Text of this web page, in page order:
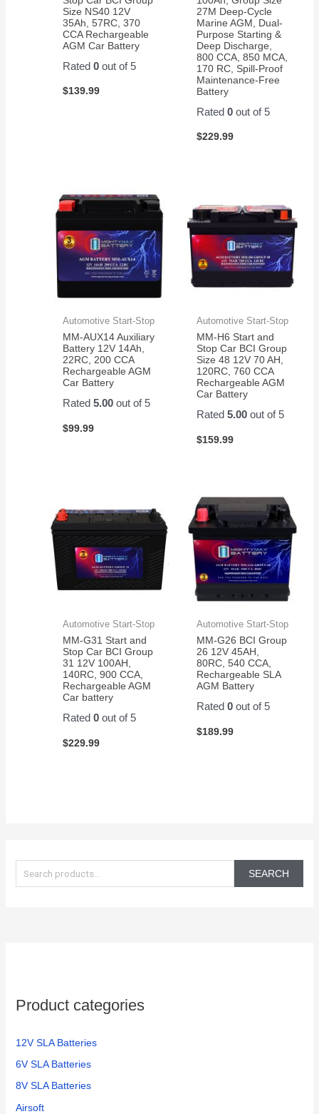
a
r
SEARCH
Product categories
12V SLA Batteries
6V SLA Batteries
8V SLA Batteries
Airsoft
customer
service.
Size NS40 12V
35Ah, 57RC, 370
CCA Rechargeable
AGM Car Battery
Rated0 out of 5
$139.99
27M Deep-Cycle
Marine AGM, Dual-
Purpose Starting &
Deep Discharge,
800 CCA, 850 MCA,
170 RC, Spill-Proof
Maintenance-Free
Battery
Rated 0out of 5
$229.99
Automotive Start-Stop
MM-AUX14 Auxiliary
Battery 12V 14Ah,
22RC, 200 CCA
Rechargeable AGM
Car Battery
Rated5.00 out of 5
$99.99
Automotive Start-Stop
MM-H6 Start and
Stop Car BCI Group
Size 48 12V 70 AH,
120RC, 760 CCA
Rechargeable AGM
Car Battery
Rated 5.00out of 5
$159.99
Automotive Start-Stop
MM-G31 Start and
Stop Car BCI Group
31 12V 100AH,
140RC, 900 CCA,
Rechargeable AGM
Car battery
Rated0 out of 5
$229.99
Automotive Start-Stop
MM-G26 BCI Group
26 12V 45AH,
80RC, 540 CCA,
Rechargeable SLA
AGM Battery
Rated 0out of 5
$189.99